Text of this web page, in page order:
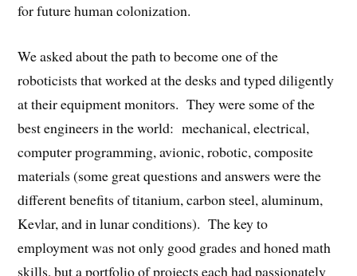
for future human colonization.
We asked about the path to become one of the
roboticists that worked at the desks and typed diligently
at their equipment monitors. They were some of the
best engineers in the world: mechanical, electrical,
computer programming, avionic, robotic, composite
materials (some great questions and answers were the
different benefits of titanium, carbon steel, aluminum,
Kevlar, and in lunar conditions). The key to
employment was not only good grades and honed math
skills, but a portfolio of projects each had passionately